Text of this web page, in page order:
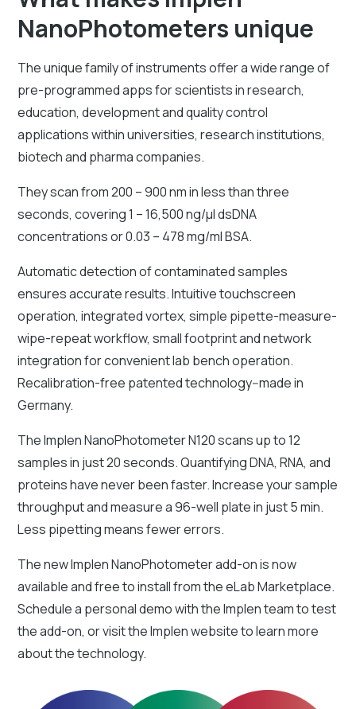
NanoPhotometers unique
The unique family of instruments offer a wide range of
pre-programmed apps for scientists in research,
education, development and quality control
applications within universities, research institutions,
biotech and pharma companies.
They scan from 200 – 900 nm in less than three
seconds, covering 1 – 16,500 ng/µl dsDNA
concentrations or 0.03 – 478 mg/ml BSA.
Automatic detection of contaminated samples
ensures accurate results. Intuitive touchscreen
operation, integrated vortex, simple pipette-measure-
wipe-repeat workflow, small footprint and network
integration for convenient lab bench operation.
Recalibration-free patented technology--made in
Germany.
The Implen NanoPhotometer N120 scans up to 12
samples in just 20 seconds. Quantifying DNA, RNA, and
proteins have never been faster. Increase your sample
throughput and measure a 96-well plate in just 5 min.
Less pipetting means fewer errors.
The new Implen NanoPhotometer add-on is now
available and free to install from the eLab Marketplace.
Schedule a personal demo with the Implen team to test
the add-on, or visit the Implen website to learn more
about the technology.